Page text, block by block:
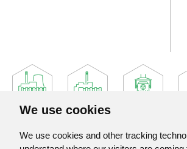
We use cookies
We use cookies and other tracking